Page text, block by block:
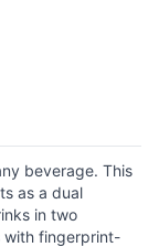
beverage. This
as a dual
in two
with fingerprint-